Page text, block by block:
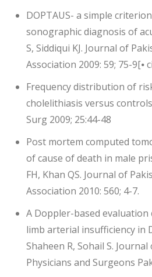
DOPTAUS- a simple
sonographic diagnosis of
S, Siddiqui KJ. Journal of
Association 2009: 59; 75-9[⦁
Frequency distribution of
cholelithiasis versus
Surg 2009; 25:44-48
Post mortem computed
of cause of death in male
FH, Khan QS. Journal of
Association 2010: 560; 4-7.
A Doppler-based
limb arterial insufficiency in
Shaheen R, Sohail S.
Physicians and Surgeons